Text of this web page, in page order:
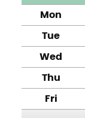
Mon
Tue
Wed
Thu
Fri